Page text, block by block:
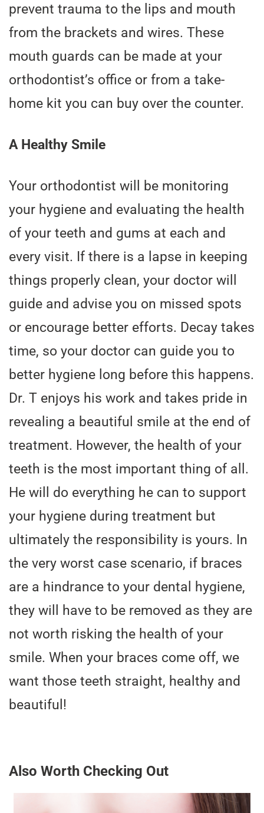
prevent trauma to the lips and mouth
from the brackets and wires. These
mouth guards can be made at your
orthodontist’s office or from a take-
home kit you can buy over the counter.
A Healthy Smile
Your orthodontist will be monitoring
your hygiene and evaluating the health
of your teeth and gums at each and
every visit. If there is a lapse in keeping
things properly clean, your doctor will
guide and advise you on missed spots
or encourage better efforts. Decay takes
time, so your doctor can guide you to
better hygiene long before this happens.
Dr. T enjoys his work and takes pride in
revealing a beautiful smile at the end of
treatment. However, the health of your
teeth is the most important thing of all.
He will do everything he can to support
your hygiene during treatment but
ultimately the responsibility is yours. In
the very worst case scenario, if braces
are a hindrance to your dental hygiene,
they will have to be removed as they are
not worth risking the health of your
smile. When your braces come off, we
want those teeth straight, healthy and
beautiful!
Also Worth Checking Out